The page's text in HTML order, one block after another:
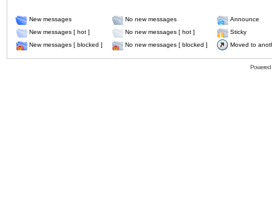
New messages No new messages
Announce
New messages [ hot ]
No new messages [ hot ]
Sticky
New messages [ blocked ]
No new messages [ blocked ] Moved to